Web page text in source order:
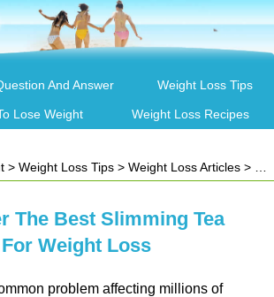
And Answer Weight Loss Tips
Lose Weight Weight Loss Recipes
> Weight Loss Tips > Weight Loss Articles > Discover The Best Slimming Tea For Weight Loss
The Best Slimming Tea
For Weight Loss
problem affecting millions of